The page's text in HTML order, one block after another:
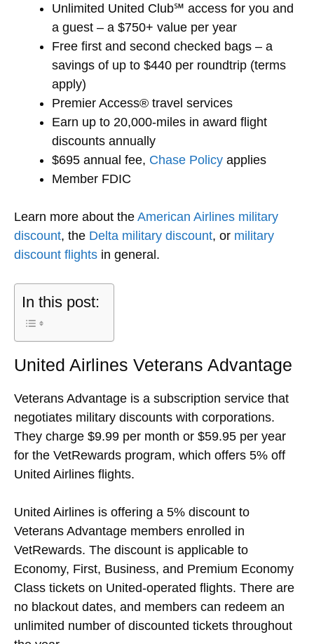
Unlimited United Club℠ access for you and
a guest – a $750+ value per year
Free first and second checked bags – a
savings of up to $440 per roundtrip (terms
apply)
Premier Access® travel services
Earn up to 20,000-miles in award flight
discounts annually
$695 annual fee, Chase Policy applies
Member FDIC
Learn more about the American Airlines military
discount, the Delta military discount, or military
discount flights in general.
In this post:
United Airlines Veterans Advantage
Veterans Advantage is a subscription service that
negotiates military discounts with corporations.
They charge $9.99 per month or $59.95 per year
for the VetRewards program, which offers 5% off
United Airlines flights.
United Airlines is offering a 5% discount to
Veterans Advantage members enrolled in
VetRewards. The discount is applicable to
Economy, First, Business, and Premium Economy
Class tickets on United-operated flights. There are
no blackout dates, and members can redeem an
unlimited number of discounted tickets throughout